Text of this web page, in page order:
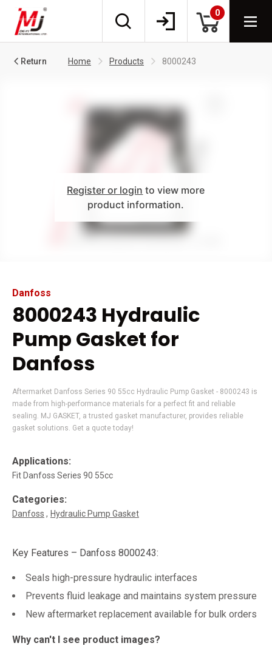
0
Return Home Products 8000243
Register or login to view more
product information.
Danfoss
8000243 Hydraulic
Pump Gasket for
Danfoss
Aftermarket Danfoss Series 90 55cc Hydraulic Pump Gasket - 8000243 is
made from high-performance materials for a perfect fit and reliable
sealing. MJ GASKET, a trusted gasket manufacturer, provides reliable
gasket solutions. Get a quote today!
Applications:
Fit Danfoss Series 90 55cc
Categories:
Danfoss Hydraulic Pump Gasket
Key Features – Danfoss 8000243:
Seals high-pressure hydraulic interfaces
Prevents fluid leakage and maintains system pressure
New aftermarket replacement available for bulk orders
Why can't I see product images?